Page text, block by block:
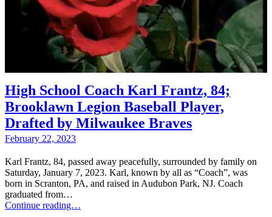
High School Coach Karl Frantz, 84;
Brooklawn Legion Baseball Player,
Drafted by Milwaukee Braves
February 22, 2023
Karl Frantz, 84, passed away peacefully, surrounded by family on
Saturday, January 7, 2023. Karl, known by all as “Coach”, was
born in Scranton, PA, and raised in Audubon Park, NJ. Coach
graduated from…
Continue reading…